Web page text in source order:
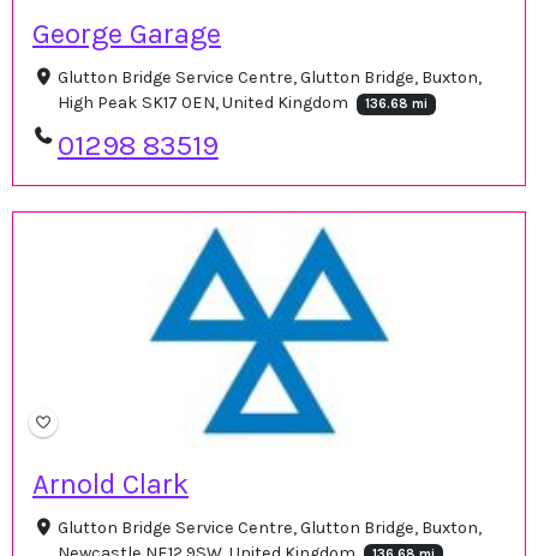
George Garage
Glutton Bridge Service Centre, Glutton Bridge, Buxton,
High Peak SK17 0EN, United Kingdom
136.68 mi
01298 83519
Arnold Clark
Glutton Bridge Service Centre, Glutton Bridge, Buxton,